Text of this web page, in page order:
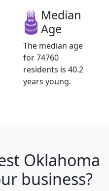
Median
Age
The median age
for 74760
residents is 40.2
years young.
Oklahoma
business?